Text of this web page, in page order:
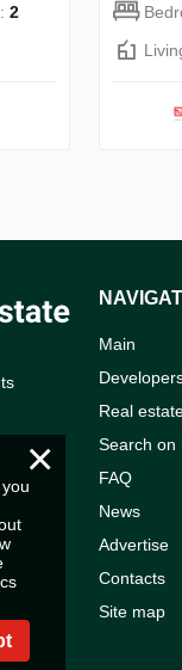
2
Main
Real
Search on
FAQ
News
Advertise
Contacts
Site map
×